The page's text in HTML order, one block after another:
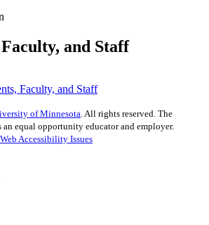
and Staff
Faculty, and Staff
of Minnesota. All rights reserved. The
equal opportunity educator and employer.
Accessibility Issues